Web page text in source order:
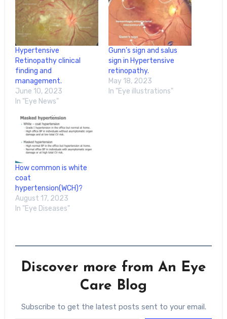
Hypertensive
Retinopathy clinical
finding and
management.
June 10, 2023
In "Eye News"
Gunn’s sign and salus
sign in Hypertensive
retinopathy.
May 18, 2023
In "Eye illustrations"
How common is white
coat
hypertension(WCH)?
August 17, 2023
In "Eye Diseases"
Discover more from An Eye
Care Blog
Subscribe to get the latest posts sent to your email.